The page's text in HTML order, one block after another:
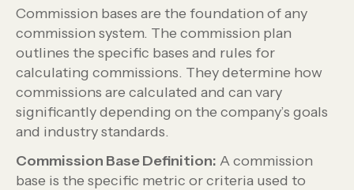
Commission bases are the foundation of any
commission system. The commission plan
outlines the specific bases and rules for
calculating commissions. They determine how
commissions are calculated and can vary
significantly depending on the company’s goals
and industry standards.
Commission Base Definition: A commission
base is the specific metric or criteria used to